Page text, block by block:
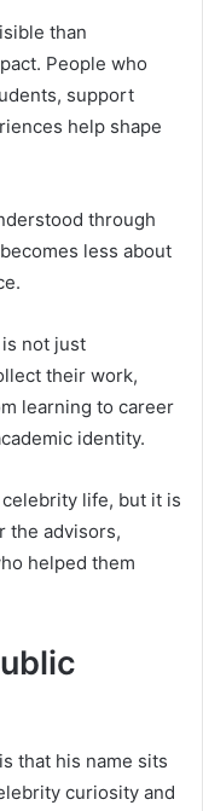
than
People who
support
help shape
through
less about
not just
their work,
learning to career
identity.
life, but it is
the advisors,
helped them
that his name sits
curiosity and